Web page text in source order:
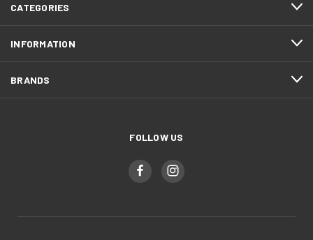
CATEGORIES
INFORMATION
BRANDS
FOLLOW US